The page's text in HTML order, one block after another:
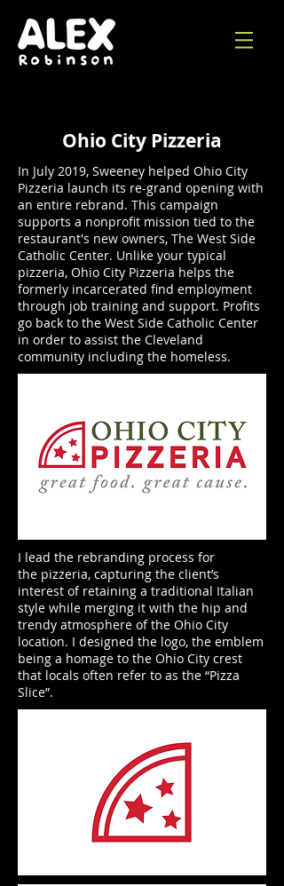
Ohio City Pizzeria
In July 2019, Sweeney helped Ohio City
Pizzeria launch its re-grand opening with
an entire rebrand. This campaign
supports a nonprofit mission tied to the
restaurant's new owners, The West Side
Catholic Center. Unlike your typical
pizzeria, Ohio City Pizzeria helps the
formerly incarcerated find employment
through job training and support. Profits
go back to the West Side Catholic Center
in order to assist the Cleveland
community including the homeless.
I lead the rebranding process for
the pizzeria, capturing the client’s
interest of retaining a traditional Italian
style while merging it with the hip and
trendy atmosphere of the Ohio City
location. I designed the logo, the emblem
being a homage to the Ohio City crest
that locals often refer to as the “Pizza
Slice”.